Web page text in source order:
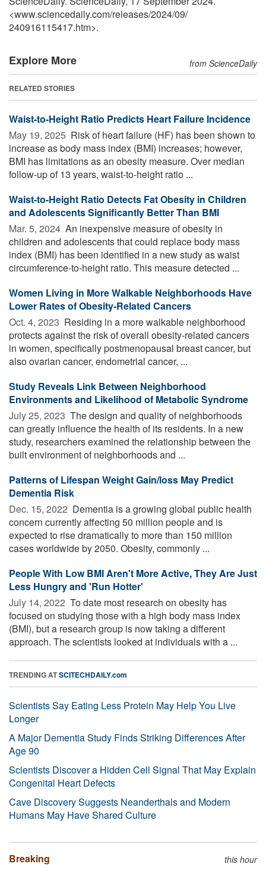
<www.sciencedaily.com/releases/2024/09/
240916115417.htm>.
Explore More from ScienceDaily
RELATED STORIES
Waist-to-Height Ratio Predicts Heart Failure Incidence
May 19, 2025  Risk of heart failure (HF) has been shown to
increase as body mass index (BMI) increases; however,
BMI has limitations as an obesity measure. Over median
follow-up of 13 years, waist-to-height ratio ...
Waist-to-Height Ratio Detects Fat Obesity in Children
and Adolescents Significantly Better Than BMI
Mar. 5, 2024  An inexpensive measure of obesity in
children and adolescents that could replace body mass
index (BMI) has been identified in a new study as waist
circumference-to-height ratio. This measure detected ...
Women Living in More Walkable Neighborhoods Have
Lower Rates of Obesity-Related Cancers
Oct. 4, 2023  Residing in a more walkable neighborhood
protects against the risk of overall obesity-related cancers
in women, specifically postmenopausal breast cancer, but
also ovarian cancer, endometrial cancer, ...
Study Reveals Link Between Neighborhood
Environments and Likelihood of Metabolic Syndrome
July 25, 2023  The design and quality of neighborhoods
can greatly influence the health of its residents. In a new
study, researchers examined the relationship between the
built environment of neighborhoods and ...
Patterns of Lifespan Weight Gain/loss May Predict
Dementia Risk
Dec. 15, 2022  Dementia is a growing global public health
concern currently affecting 50 million people and is
expected to rise dramatically to more than 150 million
cases worldwide by 2050. Obesity, commonly ...
People With Low BMI Aren't More Active, They Are Just
Less Hungry and 'Run Hotter'
July 14, 2022  To date most research on obesity has
focused on studying those with a high body mass index
(BMI), but a research group is now taking a different
approach. The scientists looked at individuals with a ...
TRENDING ATSCITECHDAILY.com
Scientists Say Eating Less Protein May Help You Live
Longer
A Major Dementia Study Finds Striking Differences After
Age 90
Scientists Discover a Hidden Cell Signal That May Explain
Congenital Heart Defects
Cave Discovery Suggests Neanderthals and Modern
Humans May Have Shared Culture
Breaking this hour